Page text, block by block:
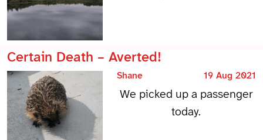
Certain Death – Averted!
Shane 19 Aug 2021
We picked up a passenger
today.